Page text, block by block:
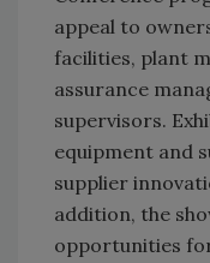
appeal to
facilities, plant
assurance
supervisors.
equipment and
supplier
addition, the
opportunities